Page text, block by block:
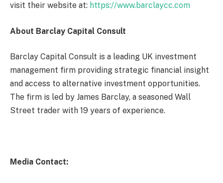
visit their website at: https://www.barclaycc.com
About Barclay Capital Consult
Barclay Capital Consult is a leading UK investment
management firm providing strategic financial insight
and access to alternative investment opportunities.
The firm is led by James Barclay, a seasoned Wall
Street trader with 19 years of experience.
Media Contact: